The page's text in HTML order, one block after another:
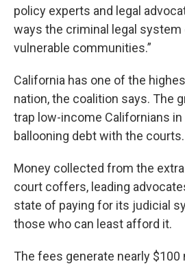
policy experts and legal
ways the criminal legal
vulnerable communities.”
California has one of the
nation, the coalition says. The
trap low-income Californians
ballooning debt with the courts.
Money collected from the
court coffers, leading
state of paying for its judicial
those who can least afford it.
The fees generate nearly $100